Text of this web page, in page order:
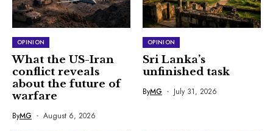
OPINION
What the US-Iran
conflict reveals
about the future of
warfare
ByMG August 6, 2026
OPINION
Sri Lanka’s
unfinished task
ByMG July 31, 2026